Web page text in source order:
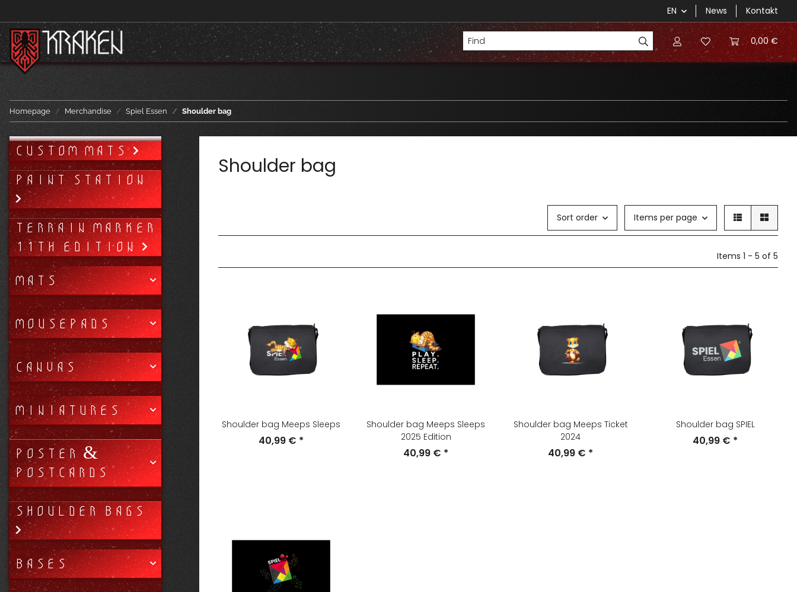
EN News Kontakt
0,00 €
Homepage Merchandise Spiel Essen Shoulder bag
Shoulder bag
Sort order Items per page
Items 1 - 5 of 5
Shoulder bag Meeps Sleeps
40,99 € *
Shoulder bag Meeps Sleeps
2025 Edition
40,99 € *
Shoulder bag Meeps Ticket
2024
40,99 € *
Shoulder bag SPIEL
40,99 € *
CUSTOM MATS
PAINT STATION
TERRAIN MARKER
11TH EDITION
MATS
MOUSEPADS
CANVAS
MINIATURES
POSTER &
POSTCARDS
SHOULDER BAGS
BASES